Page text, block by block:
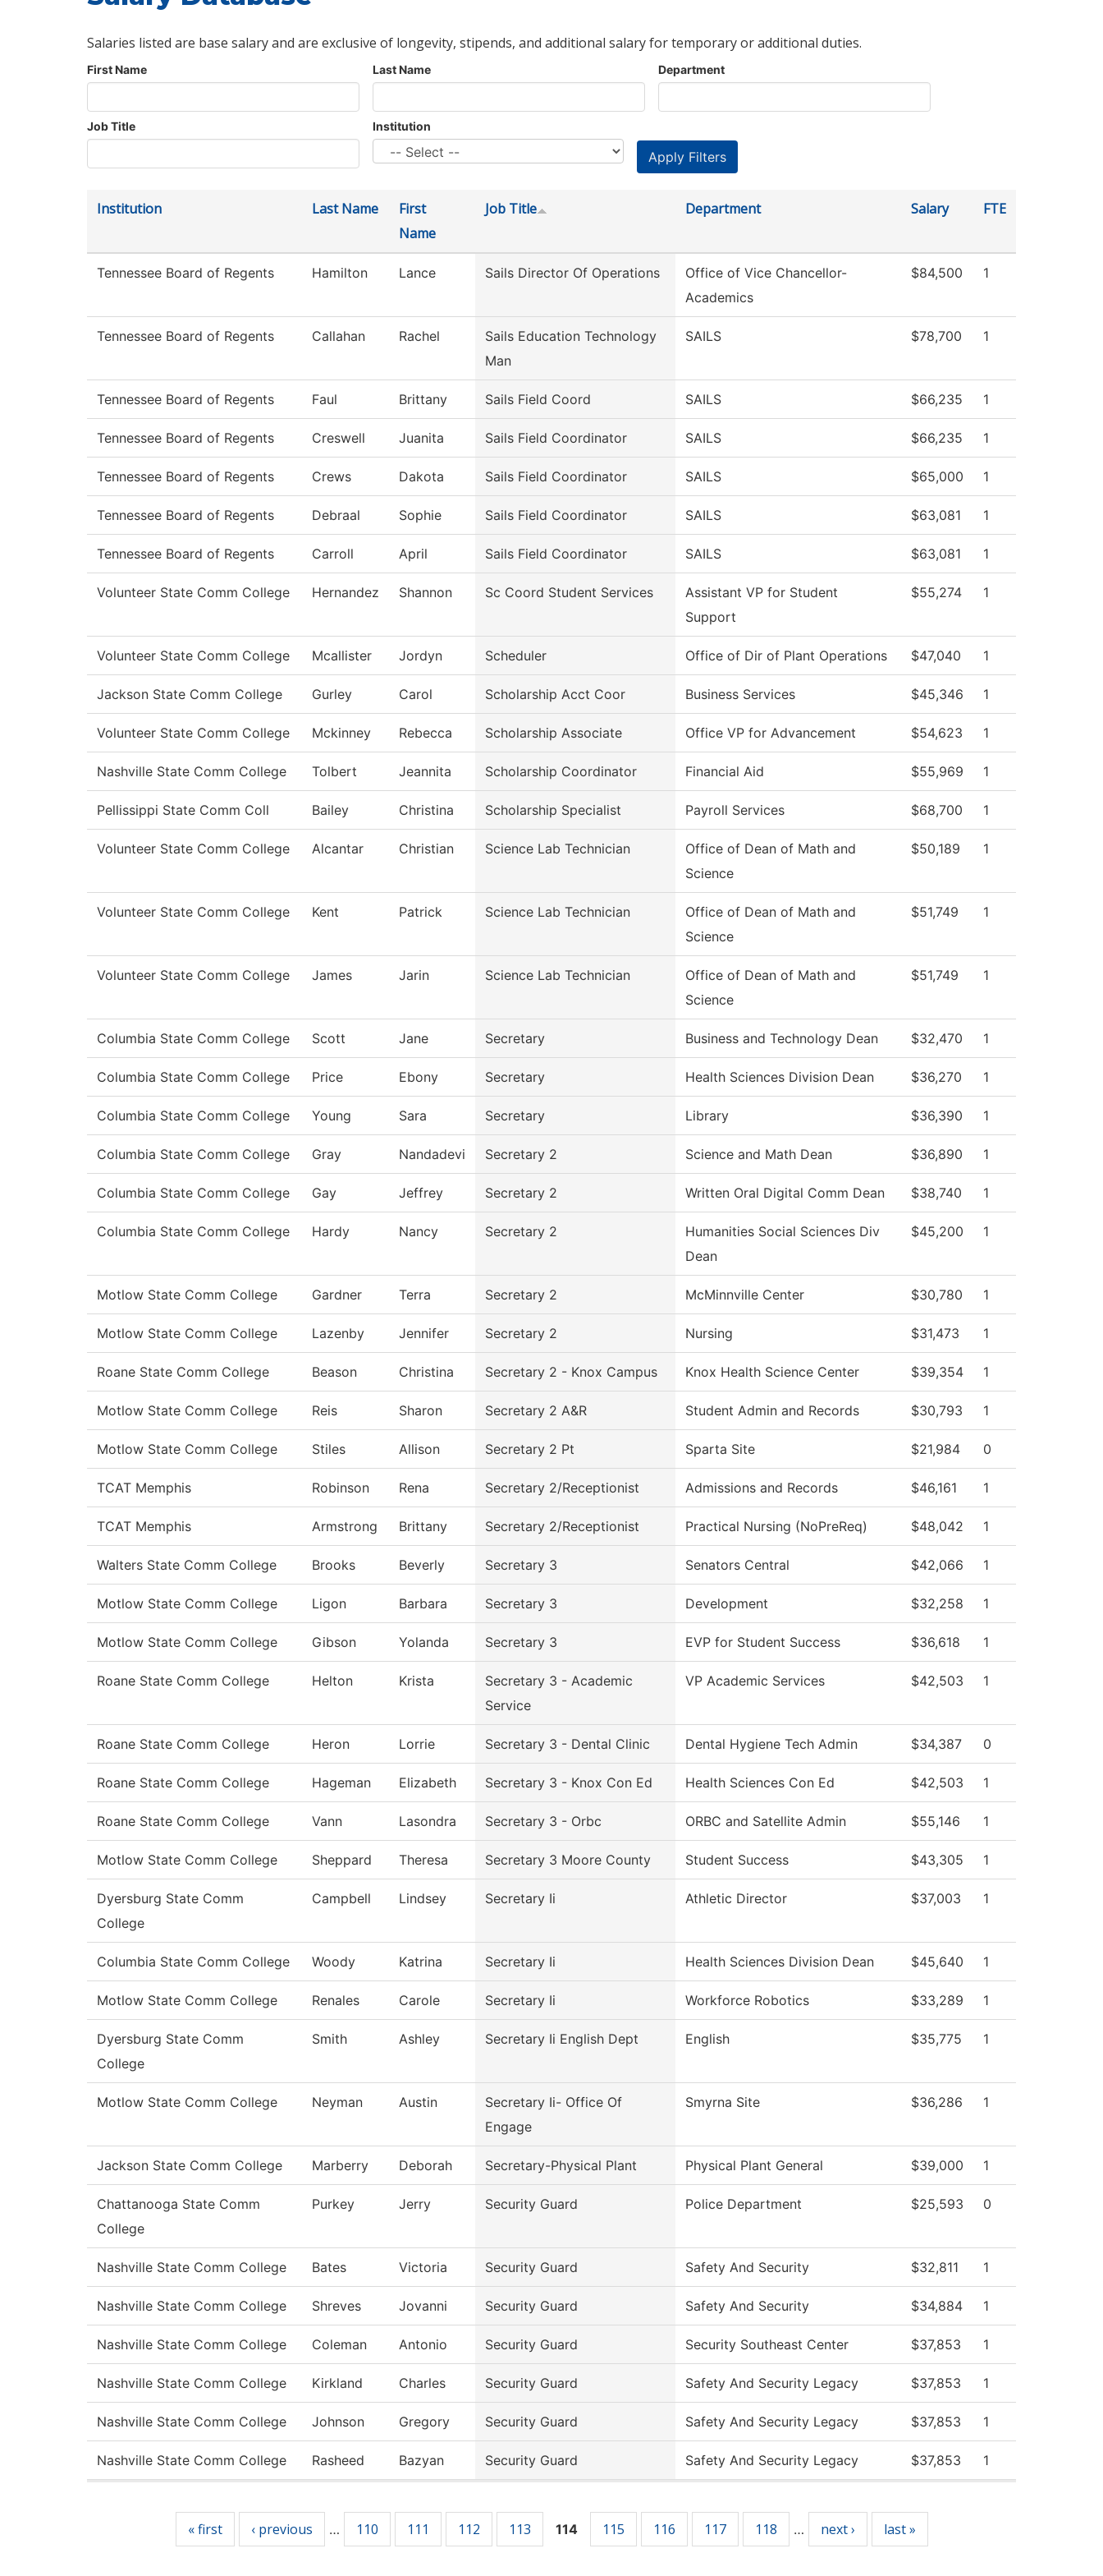
Salaries listed are base salary and are exclusive of longevity, stipends, and additional salary for temporary or additional duties.
First Name Last Name Department
Job Title Institution
Institution Last Name
First
Name
Job Title Department Salary FTE
Tennessee Board of Regents Hamilton Lance Sails Director Of Operations
Office of Vice Chancellor-
Academics
$84,500 1
Tennessee Board of Regents Callahan Rachel
Sails Education Technology
Man
SAILS $78,700 1
Tennessee Board of Regents Faul Brittany Sails Field Coord SAILS $66,235 1
Tennessee Board of Regents Creswell Juanita Sails Field Coordinator SAILS $66,235 1
Tennessee Board of Regents Crews Dakota Sails Field Coordinator SAILS $65,000 1
Tennessee Board of Regents Debraal Sophie Sails Field Coordinator SAILS $63,081 1
Tennessee Board of Regents Carroll April Sails Field Coordinator SAILS $63,081 1
Volunteer State Comm College Hernandez Shannon Sc Coord Student Services
Assistant VP for Student
Support
$55,274 1
Volunteer State Comm College Mcallister Jordyn Scheduler Office of Dir of Plant Operations $47,040 1
Jackson State Comm College Gurley Carol Scholarship Acct Coor Business Services $45,346 1
Volunteer State Comm College Mckinney Rebecca Scholarship Associate Office VP for Advancement $54,623 1
Nashville State Comm College Tolbert Jeannita Scholarship Coordinator Financial Aid $55,969 1
Pellissippi State Comm Coll Bailey Christina Scholarship Specialist Payroll Services $68,700 1
Volunteer State Comm College Alcantar Christian Science Lab Technician
Office of Dean of Math and
Science
$50,189 1
Volunteer State Comm College Kent Patrick Science Lab Technician
Office of Dean of Math and
Science
$51,749 1
Volunteer State Comm College James Jarin Science Lab Technician
Office of Dean of Math and
Science
$51,749 1
Columbia State Comm College Scott Jane Secretary Business and Technology Dean $32,470 1
Columbia State Comm College Price Ebony Secretary Health Sciences Division Dean $36,270 1
Columbia State Comm College Young Sara Secretary Library $36,390 1
Columbia State Comm College Gray Nandadevi Secretary 2 Science and Math Dean $36,890 1
Columbia State Comm College Gay Jeffrey Secretary 2 Written Oral Digital Comm Dean $38,740 1
Columbia State Comm College Hardy Nancy Secretary 2
Humanities Social Sciences Div
Dean
$45,200 1
Motlow State Comm College Gardner Terra Secretary 2 McMinnville Center $30,780 1
Motlow State Comm College Lazenby Jennifer Secretary 2 Nursing $31,473 1
Roane State Comm College Beason Christina Secretary 2 - Knox Campus Knox Health Science Center $39,354 1
Motlow State Comm College Reis Sharon Secretary 2 A&R Student Admin and Records $30,793 1
Motlow State Comm College Stiles Allison Secretary 2 Pt Sparta Site $21,984 0
TCAT Memphis Robinson Rena Secretary 2/Receptionist Admissions and Records $46,161 1
TCAT Memphis Armstrong Brittany Secretary 2/Receptionist Practical Nursing (NoPreReq) $48,042 1
Walters State Comm College Brooks Beverly Secretary 3 Senators Central $42,066 1
Motlow State Comm College Ligon Barbara Secretary 3 Development $32,258 1
Motlow State Comm College Gibson Yolanda Secretary 3 EVP for Student Success $36,618 1
Roane State Comm College Helton Krista
Secretary 3 - Academic
Service
VP Academic Services $42,503 1
Roane State Comm College Heron Lorrie Secretary 3 - Dental Clinic Dental Hygiene Tech Admin $34,387 0
Roane State Comm College Hageman Elizabeth Secretary 3 - Knox Con Ed Health Sciences Con Ed $42,503 1
Roane State Comm College Vann Lasondra Secretary 3 - Orbc ORBC and Satellite Admin $55,146 1
Motlow State Comm College Sheppard Theresa Secretary 3 Moore County Student Success $43,305 1
Dyersburg State Comm
College
Campbell Lindsey Secretary Ii Athletic Director $37,003 1
Columbia State Comm College Woody Katrina Secretary Ii Health Sciences Division Dean $45,640 1
Motlow State Comm College Renales Carole Secretary Ii Workforce Robotics $33,289 1
Dyersburg State Comm
College
Smith Ashley Secretary Ii English Dept English $35,775 1
Motlow State Comm College Neyman Austin
Secretary Ii- Office Of
Engage
Smyrna Site $36,286 1
Jackson State Comm College Marberry Deborah Secretary-Physical Plant Physical Plant General $39,000 1
Chattanooga State Comm
College
Purkey Jerry Security Guard Police Department $25,593 0
Nashville State Comm College Bates Victoria Security Guard Safety And Security $32,811 1
Nashville State Comm College Shreves Jovanni Security Guard Safety And Security $34,884 1
Nashville State Comm College Coleman Antonio Security Guard Security Southeast Center $37,853 1
Nashville State Comm College Kirkland Charles Security Guard Safety And Security Legacy $37,853 1
Nashville State Comm College Johnson Gregory Security Guard Safety And Security Legacy $37,853 1
Nashville State Comm College Rasheed Bazyan Security Guard Safety And Security Legacy $37,853 1
« first ‹ previous … 110 111 112 113 114 115 116 117 118 … next › last »